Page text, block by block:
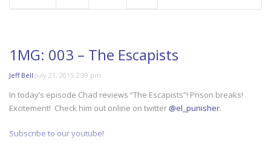
1MG: 003 – The Escapists
Jeff Bell July 21, 2015 2:39 pm
In today’s episode Chad reviews “The Escapists”! Prison breaks!
Excitement! Check him out online on twitter @el_punisher.
Subscribe to our youtube!